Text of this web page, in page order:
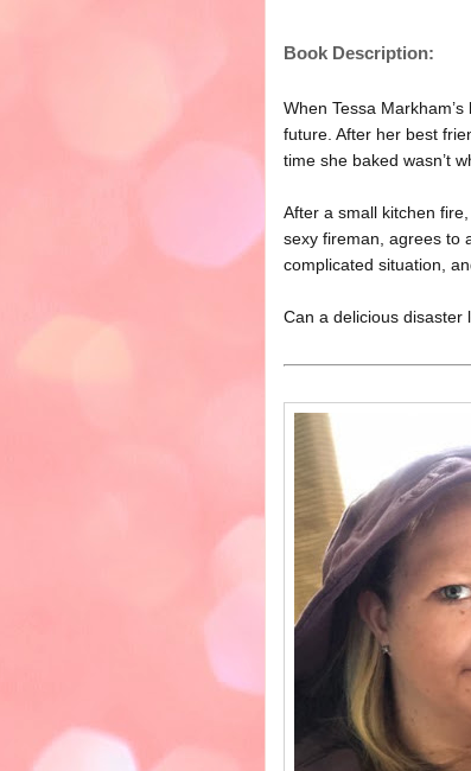
Book Description:
When Tessa
future. After her best
time she baked wasn’t
After a small kitchen
sexy fireman, agrees to
complicated situation,
Can a delicious disaster